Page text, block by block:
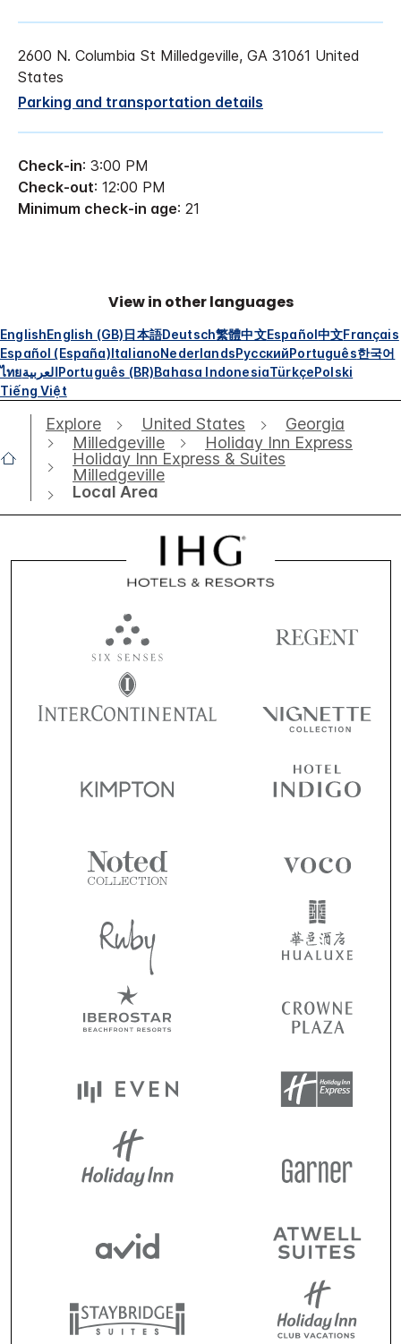
2600 N. Columbia St Milledgeville, GA 31061 United
States
Parking and transportation details
Check-in: 3:00 PM
Check-out: 12:00 PM
Minimum check-in age: 21
View in other languages
EnglishEnglish (GB)日本語Deutsch繁體中文Español中文Français
Español (España)ItalianoNederlandsРусскийPortuguês한국어
ไทยالعربيةPortuguês (BR)Bahasa IndonesiaTürkçePolski
Tiếng Việt
Explore United States
Georgia
Milledgeville
Holiday Inn Express
Holiday Inn Express & Suites
Milledgeville
Local Area